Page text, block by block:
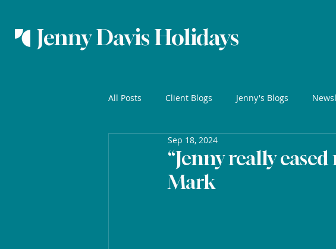
Jenny Davis Holidays
All Posts Client Blogs Jenny's Blogs
“Jenny really
Mark
Sep 18, 2024